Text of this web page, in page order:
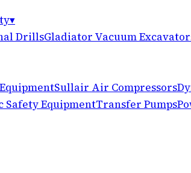
▾
DrillsGladiator Vacuum
Sullair Air Compressors
Safety EquipmentTransfer Pumps